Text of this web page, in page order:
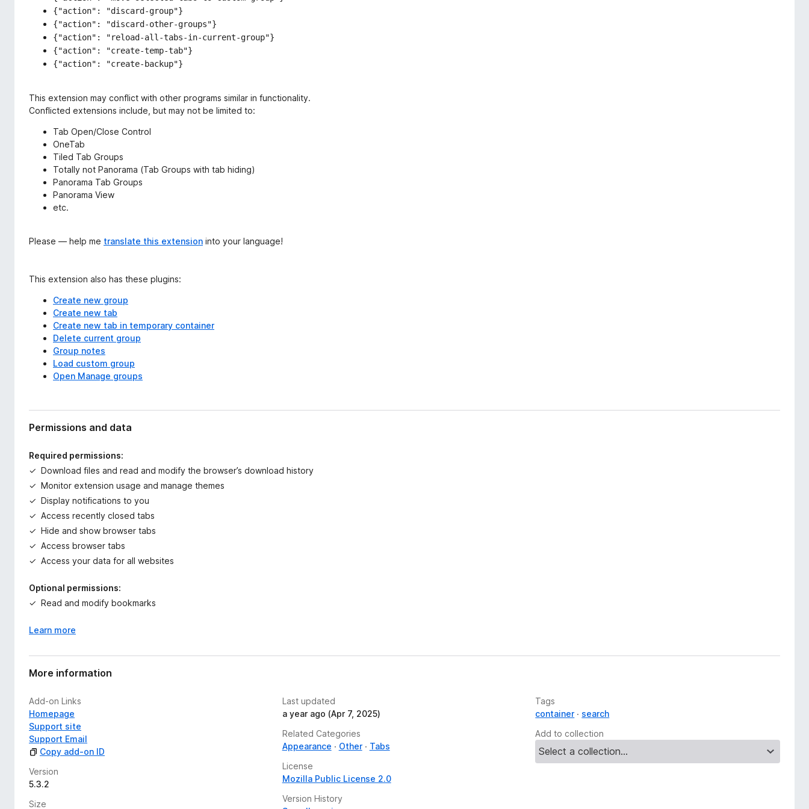
{"action": "discard-group"}
{"action": "discard-other-groups"}
{"action": "reload-all-tabs-in-current-group"}
{"action": "create-temp-tab"}
{"action": "create-backup"}
This extension may conflict with other programs similar in functionality.
Conflicted extensions include, but may not be limited to:
Tab Open/Close Control
OneTab
Tiled Tab Groups
Totally not Panorama (Tab Groups with tab hiding)
Panorama Tab Groups
Panorama View
etc.
Please — help me translate this extension into your language!
This extension also has these plugins:
Create new group
Create new tab
Create new tab in temporary container
Delete current group
Group notes
Load custom group
Open Manage groups
Permissions and data
Required permissions:
Download files and read and modify the browser’s download history
Monitor extension usage and manage themes
Display notifications to you
Access recently closed tabs
Hide and show browser tabs
Access browser tabs
Access your data for all websites
Optional permissions:
Read and modify bookmarks
Learn more
More information
Add-on Links
Homepage
Support site
Support Email
Copy add-on ID
Version
5.3.2
Size
Last updated
a year ago (Apr 7, 2025)
Related Categories
Appearance
Other
Tabs
License
Mozilla Public License 2.0
Version History
Tags
container
search
Add to collection